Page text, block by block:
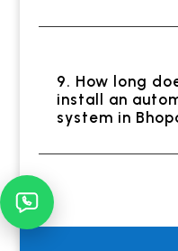
9. How long
install an
system in